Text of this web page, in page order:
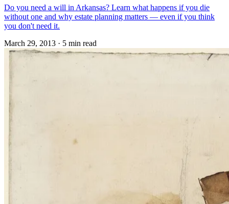
Do you need a will in Arkansas? Learn what happens if you die
without one and why estate planning matters — even if you think
you don't need it.
March 29, 2013 · 5 min read